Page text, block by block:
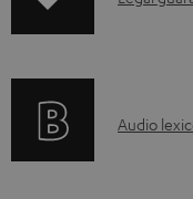
e
i
r
A
Audio